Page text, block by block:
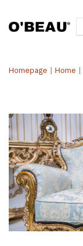
Homepage | Home |